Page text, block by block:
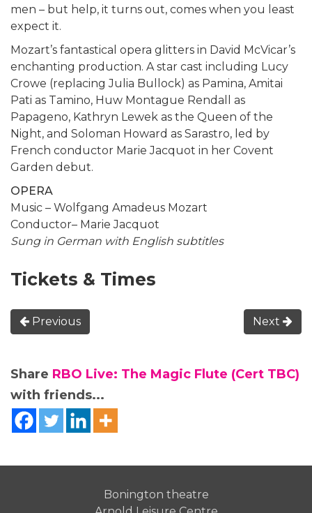
men – but help, it turns out, comes when you least
expect it.
Mozart’s fantastical opera glitters in David McVicar’s
enchanting production. A star cast including Lucy
Crowe (replacing Julia Bullock) as Pamina, Amitai
Pati as Tamino, Huw Montague Rendall as
Papageno, Kathryn Lewek as the Queen of the
Night, and Soloman Howard as Sarastro, led by
French conductor Marie Jacquot in her Covent
Garden debut.
OPERA
Music – Wolfgang Amadeus Mozart
Conductor– Marie Jacquot
Sung in German with English subtitles
Tickets & Times
Previous Next
Share RBO Live: The Magic Flute (Cert TBC)
with friends...
Bonington theatre